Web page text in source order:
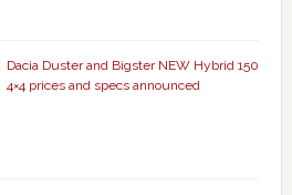
Dacia Duster and Bigster NEW Hybrid 150
4×4 prices and specs announced